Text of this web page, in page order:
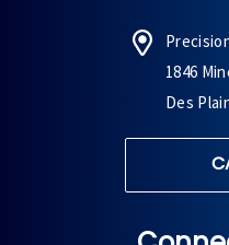
1846
Des